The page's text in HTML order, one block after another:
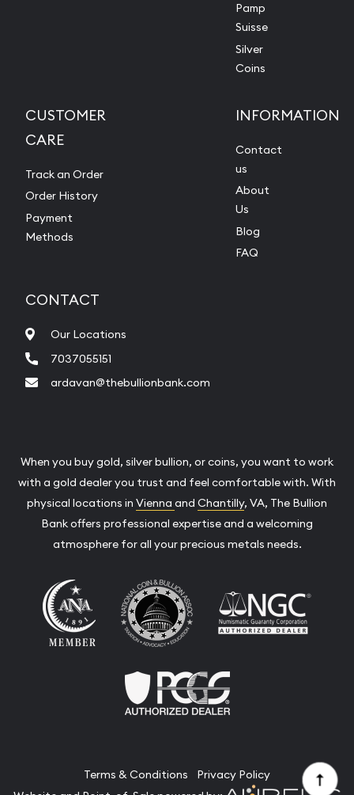
Pamp
Suisse
Silver
Coins
CUSTOMER
CARE
Track an Order
Order History
Payment
Methods
INFORMATION
Contact
us
About
Us
Blog
FAQ
CONTACT
Our Locations
7037055151
ardavan@thebullionbank.com
When you buy gold, silver bullion, or coins, you want to work
with a gold dealer you trust and feel comfortable with. With
physical locations in Vienna and Chantilly, VA, The Bullion
Bank offers professional expertise and a welcoming
atmosphere for all your precious metals needs.
Terms & Conditions
Privacy Policy